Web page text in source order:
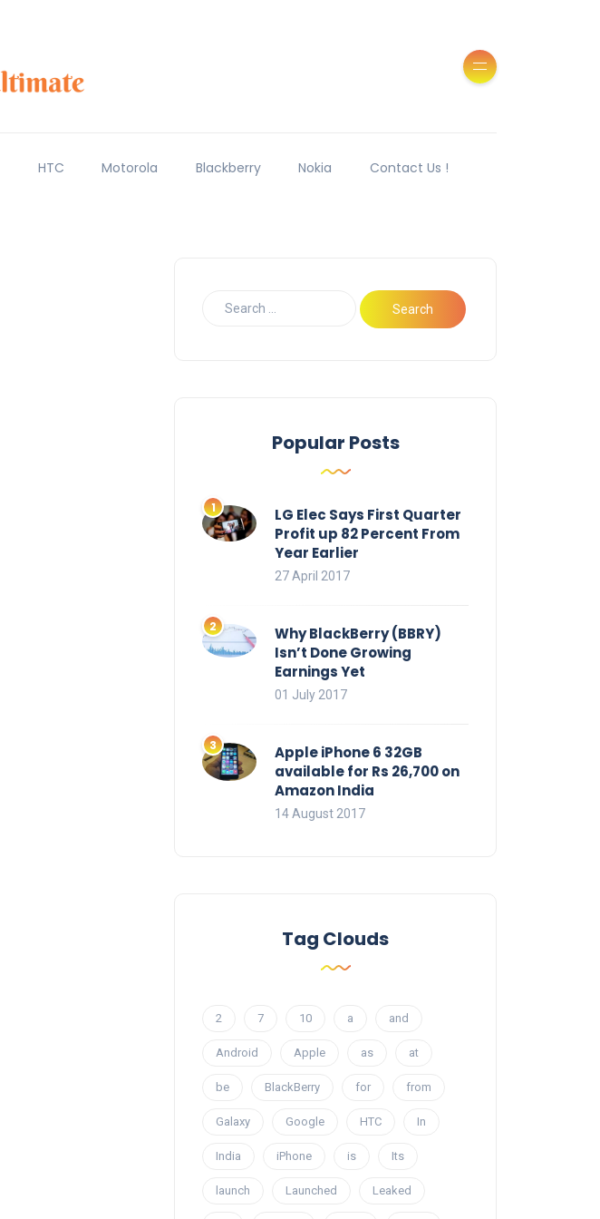
HTC Motorola Blackberry Nokia Contact Us !
Popular Posts
LG Elec Says First Quarter
Profit up 82 Percent From
Year Earlier
27 April 2017
Why BlackBerry (BBRY)
Isn’t Done Growing
Earnings Yet
01 July 2017
Apple iPhone 6 32GB
available for Rs 26,700 on
Amazon India
14 August 2017
Tag Clouds
2 7 10 a and
Android Apple as at
be BlackBerry for from
Galaxy Google HTC In
India iPhone is Its
launch Launched Leaked